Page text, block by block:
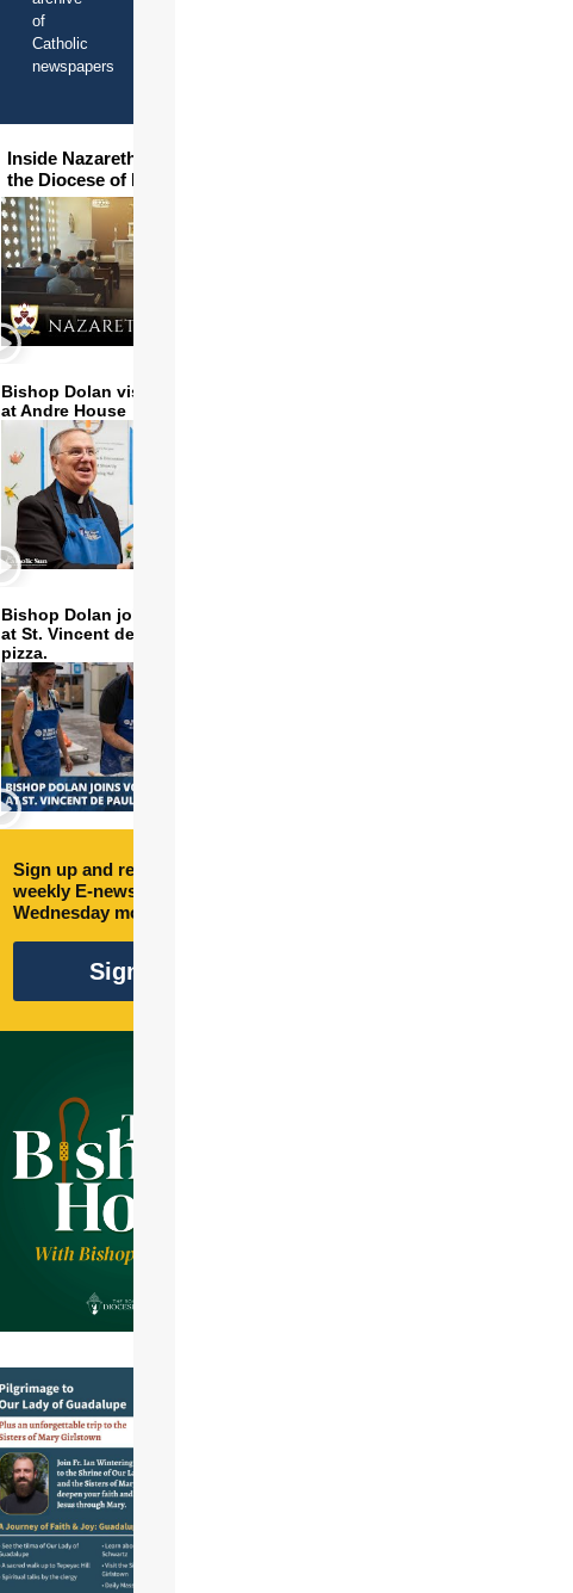
of
Catholic
newspapers
Inside Nazareth Seminary in
the Diocese of Phoenix
Bishop Dolan visits and serves
at Andre House
Bishop Dolan joins volunteers
at St. Vincent de Paul to make
pizza.
Sign up and receive free
weekly E-newsletter every
Wednesday morning.
Sign Up